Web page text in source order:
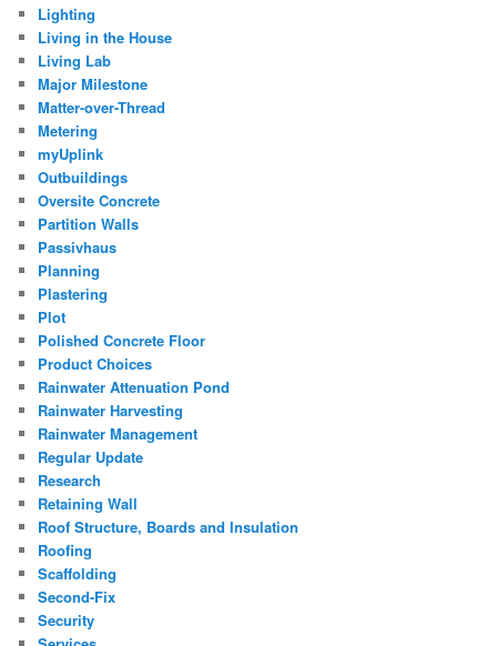
Lighting
Living in the House
Living Lab
Major Milestone
Matter-over-Thread
Metering
myUplink
Outbuildings
Oversite Concrete
Partition Walls
Passivhaus
Planning
Plastering
Plot
Polished Concrete Floor
Product Choices
Rainwater Attenuation Pond
Rainwater Harvesting
Rainwater Management
Regular Update
Research
Retaining Wall
Roof Structure, Boards and Insulation
Roofing
Scaffolding
Second-Fix
Security